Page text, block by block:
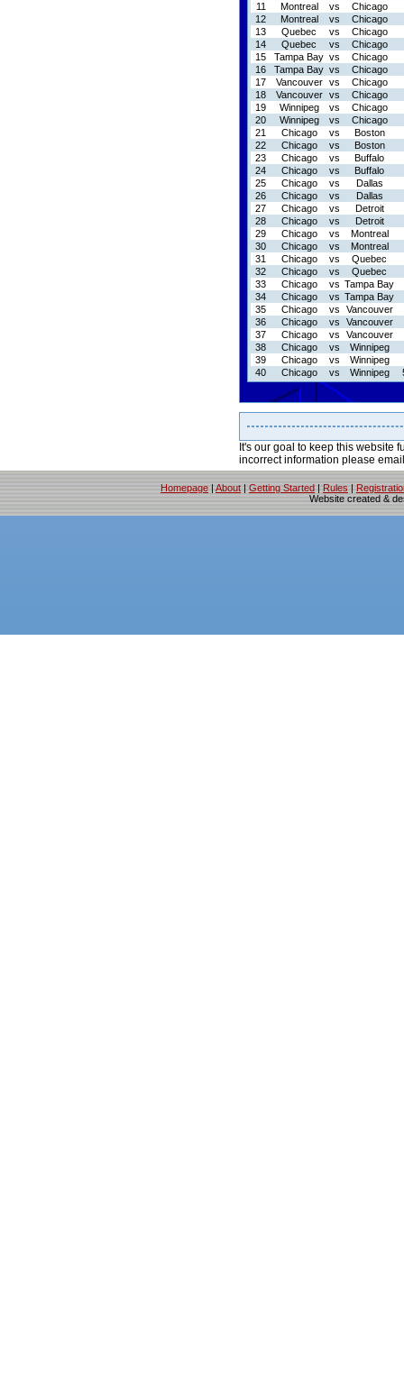
11
Montreal vs
Chicago
12
Montreal vs
Chicago
13
Quebec vs
Chicago
14
Quebec vs
Chicago
15
Tampa Bay vs
Chicago
16
Tampa Bay vs
Chicago
17
Vancouver vs
Chicago
18
Vancouver vs
Chicago
19
Winnipeg vs
Chicago
20
Winnipeg vs
Chicago
21
Chicago vs
Boston
22
Chicago vs
Boston
23
Chicago vs
Buffalo
24
Chicago vs
Buffalo
25
Chicago vs
Dallas
26
Chicago vs
Dallas
27
Chicago vs
Detroit
28
Chicago vs
Detroit
29
Chicago vs
Montreal
30
Chicago vs
Montreal
31
Chicago vs
Quebec
32
Chicago vs
Quebec
33
Chicago vs Tampa Bay
34
Chicago vs Tampa Bay
35
Chicago vs
Vancouver
36
Chicago vs
Vancouver
37
Chicago vs
Vancouver
38
Chicago vs
Winnipeg
39
Chicago vs
Winnipeg
40
Chicago vs Winnipeg
It's our goal to keep this website
incorrect information please
Homepage | About | Getting Started | Rules |
Website created &